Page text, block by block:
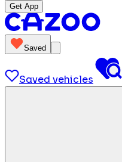
Get App
Saved
Saved vehicles